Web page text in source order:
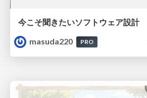
masuda220
PRO